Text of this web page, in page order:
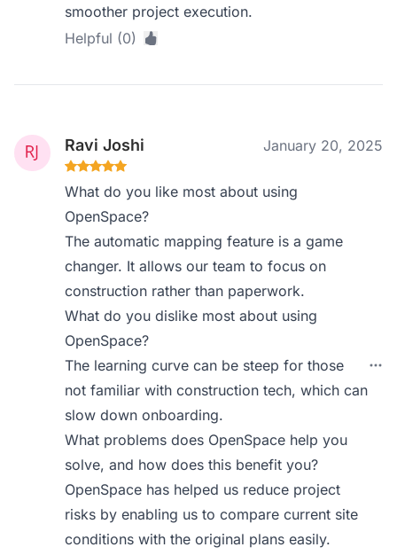
smoother project execution.
Helpful (0)
Ravi Joshi January 20, 2025
What do you like most about using
OpenSpace?
The automatic mapping feature is a game
changer. It allows our team to focus on
construction rather than paperwork.
What do you dislike most about using
OpenSpace?
The learning curve can be steep for those
not familiar with construction tech, which can
slow down onboarding.
What problems does OpenSpace help you
solve, and how does this benefit you?
OpenSpace has helped us reduce project
risks by enabling us to compare current site
conditions with the original plans easily.